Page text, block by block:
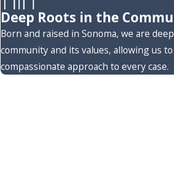
Deep Roots in the
Born and raised in Sonoma, we are
community and its values, allowing us
compassionate approach to every case.